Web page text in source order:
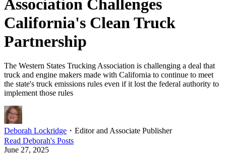
Association Challenges
California's Clean Truck
Partnership
The Western States Trucking Association is challenging a deal that
truck and engine makers made with California to continue to meet
the state's truck emissions rules even if it lost the federal authority to
implement those rules
Deborah Lockridge ・ Editor and Associate Publisher
Read Deborah's Posts
June 27, 2025